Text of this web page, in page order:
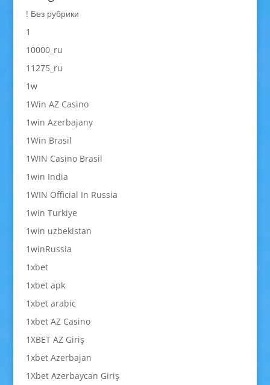
! Без рубрики
1
10000_ru
11275_ru
1w
1Win AZ Casino
1win Azerbajany
1Win Brasil
1WIN Casino Brasil
1win India
1WIN Official In Russia
1win Turkiye
1win uzbekistan
1winRussia
1xbet
1xbet apk
1xbet arabic
1xbet AZ Casino
1XBET AZ Giriş
1xbet Azerbajan
1Xbet Azerbaycan Giriş